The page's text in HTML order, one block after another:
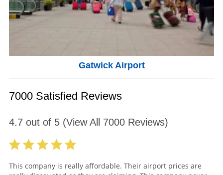
Gatwick Airport
7000 Satisfied Reviews
4.7 out of 5(View All 7000Reviews)
This company is really affordable. Their airport prices are